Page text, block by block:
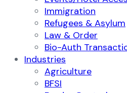
Immigration
Refugees & Asylum
Law & Order
Bio-Auth
Industries
Agriculture
BFSI